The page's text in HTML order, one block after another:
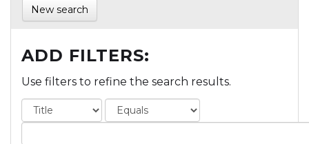
New search
ADD FILTERS:
Use filters to refine the search results.